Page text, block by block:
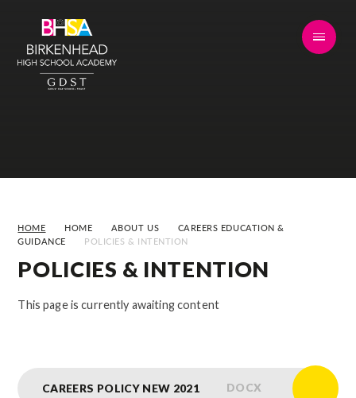
HOME HOME ABOUT US
CAREERS EDUCATION &
GUIDANCE
POLICIES & INTENTION
POLICIES & INTENTION
This page is currently awaiting content
CAREERS POLICY NEW 2021 DOCX